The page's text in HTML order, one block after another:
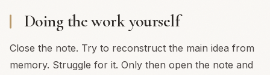
Doing the work yourself
Close the note. Try to reconstruct the main idea from
memory. Struggle for it. Only then open the note and